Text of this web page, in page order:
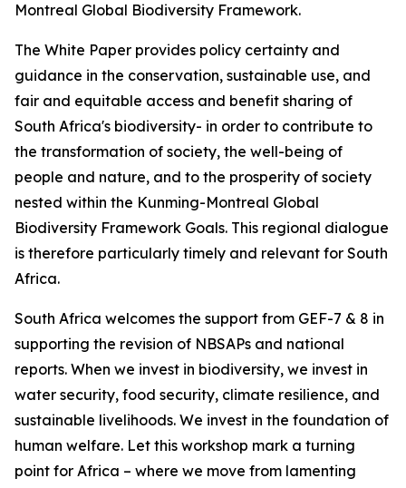
Montreal Global Biodiversity Framework.
The White Paper provides policy certainty and
guidance in the conservation, sustainable use, and
fair and equitable access and benefit sharing of
South Africa's biodiversity- in order to contribute to
the transformation of society, the well-being of
people and nature, and to the prosperity of society
nested within the Kunming-Montreal Global
Biodiversity Framework Goals. This regional dialogue
is therefore particularly timely and relevant for South
Africa.
South Africa welcomes the support from GEF-7 & 8 in
supporting the revision of NBSAPs and national
reports. When we invest in biodiversity, we invest in
water security, food security, climate resilience, and
sustainable livelihoods. We invest in the foundation of
human welfare. Let this workshop mark a turning
point for Africa – where we move from lamenting